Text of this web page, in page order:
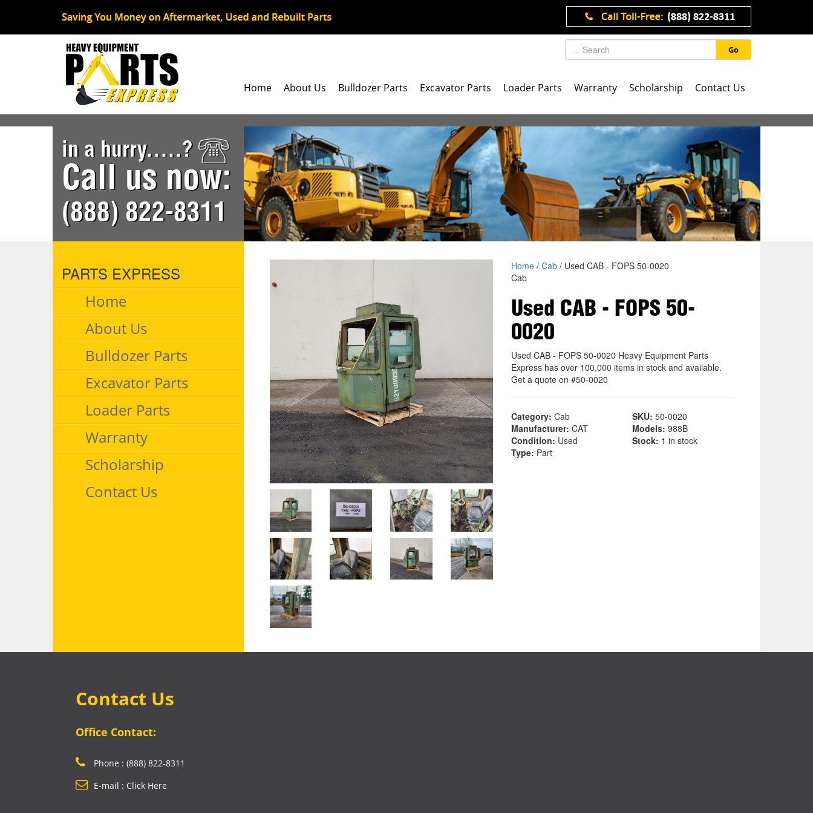
Go
Home About Us Bulldozer Parts Excavator Parts Loader Parts Warranty Scholarship Contact Us
in a hurry.....?
Call us now:
(888) 822-8311
PARTS EXPRESS
Home
About Us
Bulldozer Parts
Excavator Parts
Loader Parts
Warranty
Scholarship
Contact Us
Home/ Cab/ Used CAB - FOPS 50-0020
Cab
Used CAB - FOPS 50-
0020
Used CAB - FOPS 50-0020 Heavy Equipment Parts
Express has over 100,000 items in stock and available.
Get a quote on #50-0020
Category: Cab SKU: 50-0020
Manufacturer: CAT Models: 988B
Condition: Used Stock: 1 in stock
Type: Part
Contact Us
Office Contact:
Phone : (888) 822-8311
E-mail : Click Here